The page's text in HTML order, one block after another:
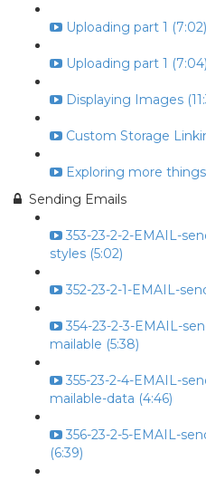
Uploading part 1 (7:02)
Uploading part 1 (7:04)
Displaying Images
Custom Storage
Exploring more
Sending Emails
353-23-2-2-EMAIL-
styles (5:02)
352-23-2-1-EMAIL-
354-23-2-3-EMAIL-
mailable (5:38)
355-23-2-4-EMAIL-
mailable-data (4:46)
356-23-2-5-EMAIL-
(6:39)